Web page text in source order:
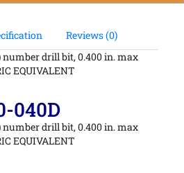
Reviews (0)
number drill bit, 0.400 in. max
EQUIVALENT
040D
number drill bit, 0.400 in. max
EQUIVALENT